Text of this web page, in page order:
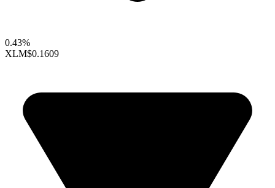
0.43%
XLM$0.1609